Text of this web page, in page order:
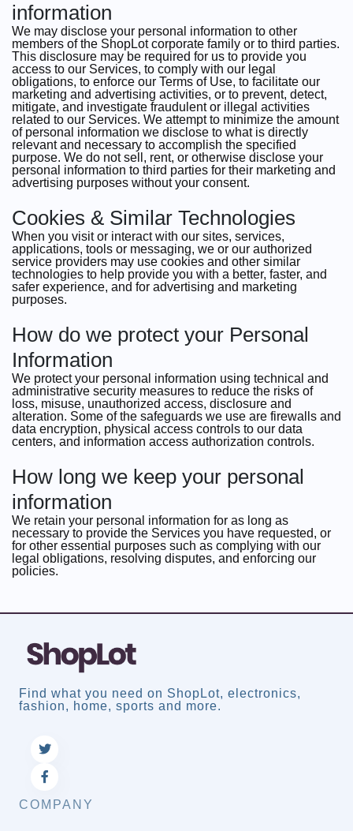
information
We may disclose your personal information to other
members of the ShopLot corporate family or to third parties.
This disclosure may be required for us to provide you
access to our Services, to comply with our legal
obligations, to enforce our Terms of Use, to facilitate our
marketing and advertising activities, or to prevent, detect,
mitigate, and investigate fraudulent or illegal activities
related to our Services. We attempt to minimize the amount
of personal information we disclose to what is directly
relevant and necessary to accomplish the specified
purpose. We do not sell, rent, or otherwise disclose your
personal information to third parties for their marketing and
advertising purposes without your consent.
Cookies & Similar Technologies
When you visit or interact with our sites, services,
applications, tools or messaging, we or our authorized
service providers may use cookies and other similar
technologies to help provide you with a better, faster, and
safer experience, and for advertising and marketing
purposes.
How do we protect your Personal
Information
We protect your personal information using technical and
administrative security measures to reduce the risks of
loss, misuse, unauthorized access, disclosure and
alteration. Some of the safeguards we use are firewalls and
data encryption, physical access controls to our data
centers, and information access authorization controls.
How long we keep your personal
information
We retain your personal information for as long as
necessary to provide the Services you have requested, or
for other essential purposes such as complying with our
legal obligations, resolving disputes, and enforcing our
policies.
Find what you need on ShopLot, electronics,
fashion, home, sports and more.
COMPANY